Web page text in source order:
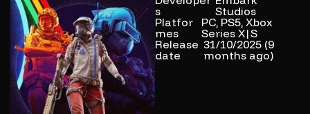
s
Studios
Platfor
mes
PC, PS5, Xbox
Series X|S
Release
date
31/10/2025 (9
months ago)